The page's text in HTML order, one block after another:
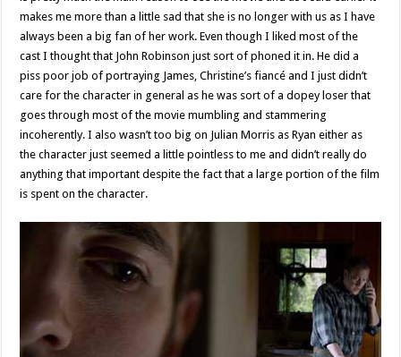
makes me more than a little sad that she is no longer with us as I have
always been a big fan of her work. Even though I liked most of the
cast I thought that John Robinson just sort of phoned it in. He did a
piss poor job of portraying James, Christine’s fiancé and I just didn’t
care for the character in general as he was sort of a dopey loser that
goes through most of the movie mumbling and stammering
incoherently. I also wasn’t too big on Julian Morris as Ryan either as
the character just seemed a little pointless to me and didn’t really do
anything that important despite the fact that a large portion of the film
is spent on the character.